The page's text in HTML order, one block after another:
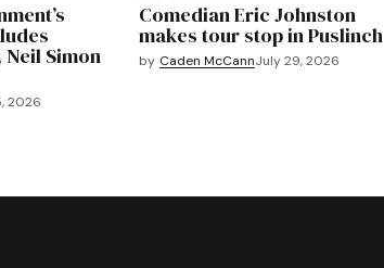
Simon
2026
Comedian Eric Johnston
makes tour stop in Puslinch
by Caden McCannJuly 29, 2026